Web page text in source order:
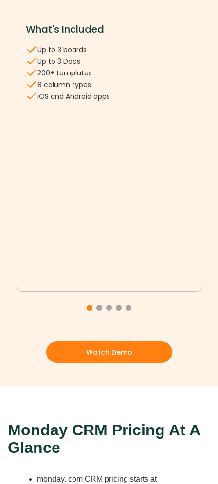
What's Included
Up to 3 boards
Up to 3 Docs
200+ templates
8 column types
iOS and Android apps
Watch Demo
Monday CRM Pricing At A
Glance
monday. com CRM pricing starts at